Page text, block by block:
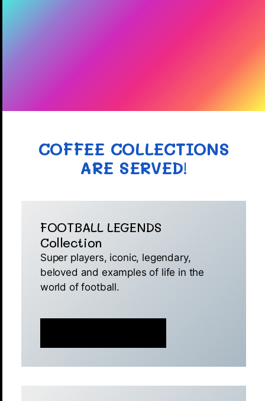
COFFEE COLLECTIONS
ARE SERVED!
FOOTBALL LEGENDS
Collection
Super players, iconic, legendary,
beloved and examples of life in the
world of football.